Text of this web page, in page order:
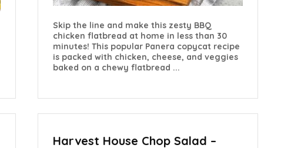
Skip the line and make this zesty BBQ
chicken flatbread at home in less than 30
minutes! This popular Panera copycat recipe
is packed with chicken, cheese, and veggies
baked on a chewy flatbread ...
Harvest House Chop Salad –